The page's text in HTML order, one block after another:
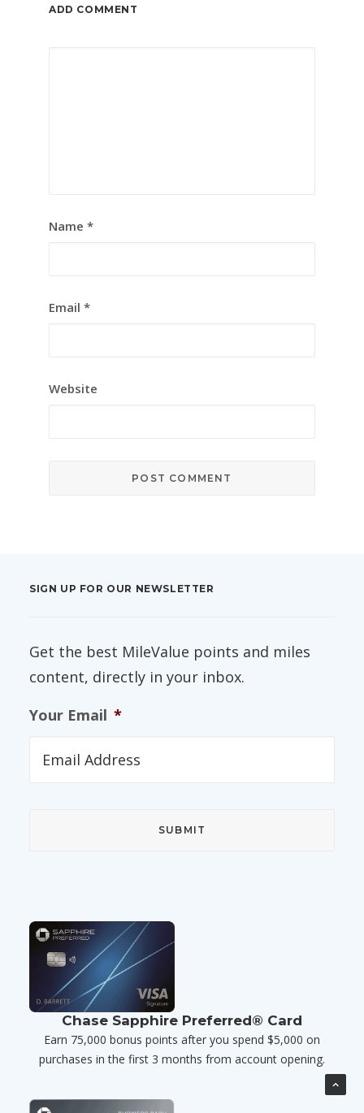
ADD COMMENT
Name *
Email *
Website
SIGN UP FOR OUR NEWSLETTER
Get the best MileValue points and miles
content, directly in your inbox.
Your Email *
Chase Sapphire Preferred® Card
Earn 75,000 bonus points after you spend $5,000 on
purchases in the first 3 months from account opening.